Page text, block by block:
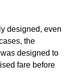
designed, even
the
designed to
fare before